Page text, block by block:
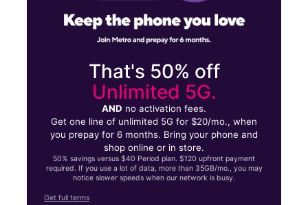
That's 50% off
Unlimited 5G.
AND no activation fees.
Get one line of unlimited 5G for $20/mo., when
you prepay for 6 months. Bring your phone and
shop online or in store.
50% savings versus $40 Period plan. $120 upfront payment
required. If you use a lot of data, more than 35GB/mo., you may
notice slower speeds when our network is busy.
Get full terms